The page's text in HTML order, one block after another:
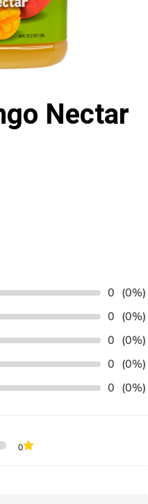
Nectar
0 (0%)
0 (0%)
0 (0%)
0 (0%)
0 (0%)
0